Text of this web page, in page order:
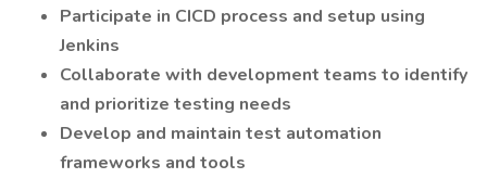
Participate in CICD process and setup using
Jenkins
Collaborate with development teams to identify
and prioritize testing needs
Develop and maintain test automation
frameworks and tools